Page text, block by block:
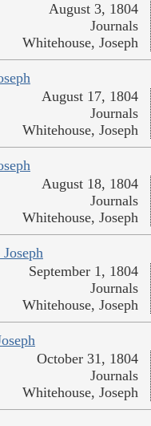
August 3, 1804
Journals
Whitehouse, Joseph
August 17, 1804
Journals
Whitehouse, Joseph
August 18, 1804
Journals
Whitehouse, Joseph
September 1, 1804
Journals
Whitehouse, Joseph
October 31, 1804
Journals
Whitehouse, Joseph